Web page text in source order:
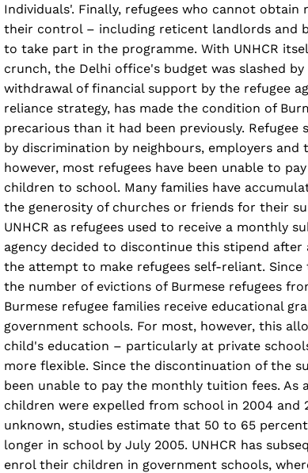
Individuals'. Finally, refugees who cannot
their control – including reticent landlords and
to take part in the programme. With UNHCR
crunch, the Delhi office's budget was slashed
withdrawal of financial support by the refugee
reliance strategy, has made the condition of
precarious than it had been previously.
by discrimination by neighbours, employers and
however, most refugees have been unable to
children to school. Many families have
the generosity of churches or friends for their
UNHCR as refugees used to receive a monthly
agency decided to discontinue this stipend
the attempt to make refugees self-reliant.
the number of evictions of Burmese refugees
Burmese refugee families receive educational
government schools. For most, however, this
child's education – particularly at private
more flexible. Since the discontinuation of the
been unable to pay the monthly tuition fees. As
children were expelled from school in 2004 and
unknown, studies estimate that 50 to 65
longer in school by July 2005. UNHCR has
enrol their children in government schools,